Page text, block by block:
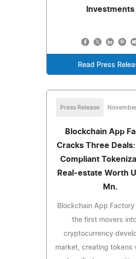
Investments
Read Press
Press Release
Blockchain App
Cracks Three
Compliant
Real-estate Worth
Mn.
Blockchain App
the first movers
cryptocurrency
market, creating tokens